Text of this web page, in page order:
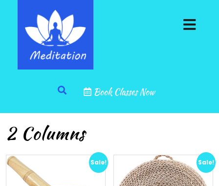
Book Classes Now
2 Columns
Sale! Sale!